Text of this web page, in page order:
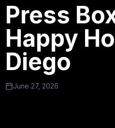
Press
Happy
Diego
June 27, 2026